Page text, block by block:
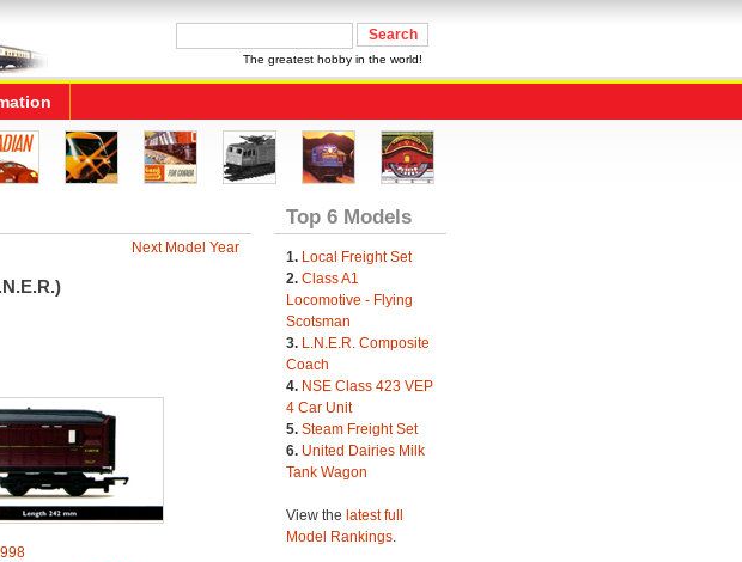
The greatest hobby in the world!
Next Model Year
Top 6 Models
1. Local Freight Set
2. Class A1
Locomotive - Flying
Scotsman
3. L.N.E.R. Composite
Coach
4. NSE Class 423 VEP
4 Car Unit
5. Steam Freight Set
6. United Dairies Milk
Tank Wagon
View the latest full
Model Rankings.